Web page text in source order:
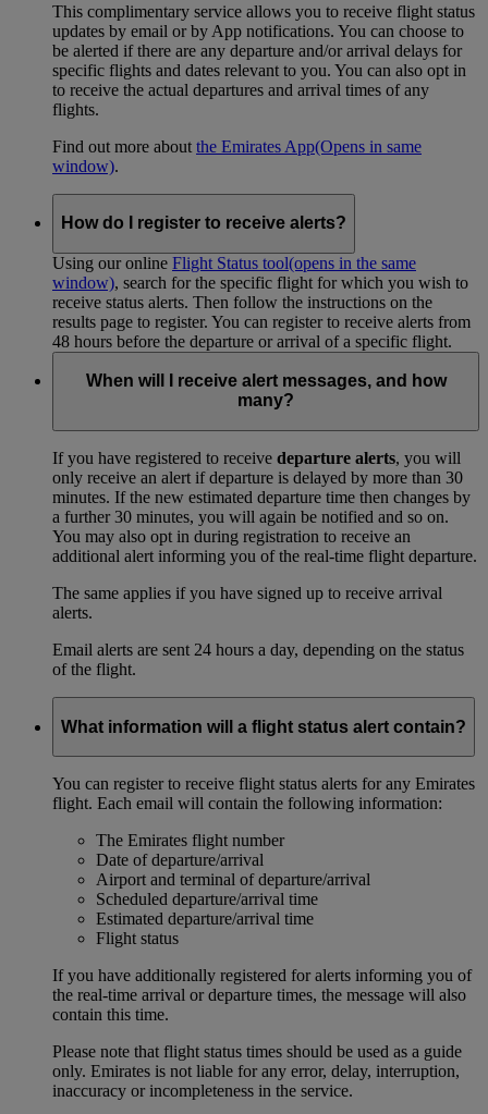
This complimentary service allows you to receive flight status
updates by email or by App notifications. You can choose to
be alerted if there are any departure and/or arrival delays for
specific flights and dates relevant to you. You can also opt in
to receive the actual departures and arrival times of any
flights.
Find out more about the Emirates App(Opens in same
window).
How do I register to receive alerts?
Using our online Flight Status tool(opens in the same
window), search for the specific flight for which you wish to
receive status alerts. Then follow the instructions on the
results page to register. You can register to receive alerts from
48 hours before the departure or arrival of a specific flight.
When will I receive alert messages, and how
many?
If you have registered to receive departure alerts, you will
only receive an alert if departure is delayed by more than 30
minutes. If the new estimated departure time then changes by
a further 30 minutes, you will again be notified and so on.
You may also opt in during registration to receive an
additional alert informing you of the real-time flight departure.
The same applies if you have signed up to receive arrival
alerts.
Email alerts are sent 24 hours a day, depending on the status
of the flight.
What information will a flight status alert contain?
You can register to receive flight status alerts for any Emirates
flight. Each email will contain the following information:
The Emirates flight number
Date of departure/arrival
Airport and terminal of departure/arrival
Scheduled departure/arrival time
Estimated departure/arrival time
Flight status
If you have additionally registered for alerts informing you of
the real-time arrival or departure times, the message will also
contain this time.
Please note that flight status times should be used as a guide
only. Emirates is not liable for any error, delay, interruption,
inaccuracy or incompleteness in the service.